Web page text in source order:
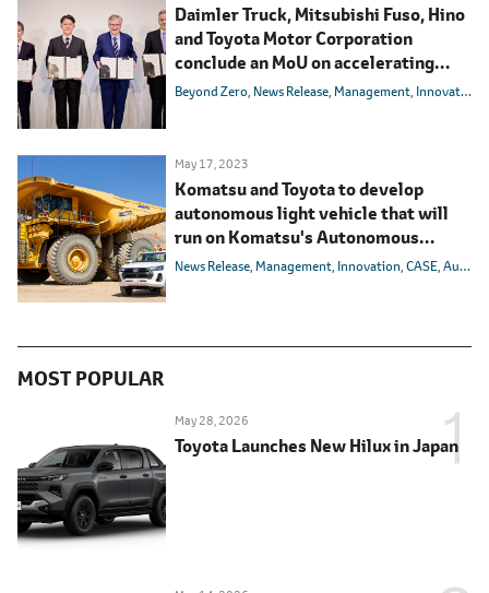
Daimler Truck, Mitsubishi Fuso, Hino
and Toyota Motor Corporation
conclude an MoU on accelerating
development of Advanced
Beyond Zero News Release Management Innovation
May 17, 2023
Komatsu and Toyota to develop
autonomous light vehicle that will
run on Komatsu's Autonomous
Haulage System
News Release Management Innovation CASE Autonomous/Automated
MOST POPULAR
May 28, 2026
Toyota Launches New Hilux in Japan